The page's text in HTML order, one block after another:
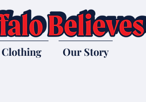
Clothing Our Story